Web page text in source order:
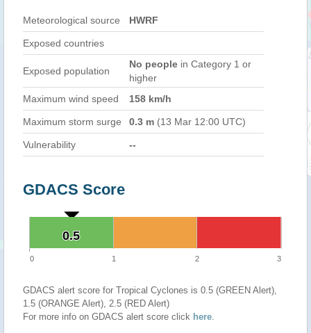
Meteorological source HWRF
Exposed countries
Exposed population
No people in Category 1 or
higher
Maximum wind speed
158 km/h
Maximum storm surge 0.3 m (13 Mar 12:00 UTC)
Vulnerability --
GDACS Score
0.5
0.5
0 1 2 3
GDACS alert score for Tropical Cyclones is 0.5 (GREEN Alert),
1.5 (ORANGE Alert), 2.5 (RED Alert)
For more info on GDACS alert score click here.